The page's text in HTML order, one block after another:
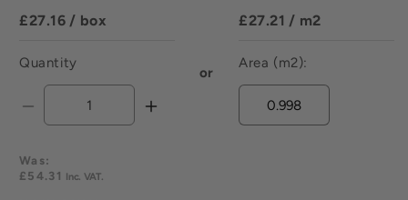
£27.16 / box
Quantity
Decrease
for
Parks
Increase
or
£27.21 / m2
Area (m2):
Sale
price
Regular
price
£54.31